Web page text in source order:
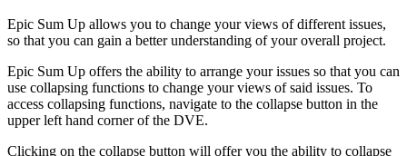
Epic Sum Up allows you to change your views of different issues,
so that you can gain a better understanding of your overall project.
Epic Sum Up offers the ability to arrange your issues so that you can
use collapsing functions to change your views of said issues. To
access collapsing functions, navigate to the collapse button in the
upper left hand corner of the DVE.
Clicking on the collapse button will offer you the ability to collapse